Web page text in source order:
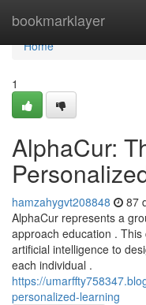
bookmarklayer
Home
Home
1
AlphaCur:
hamzahygvt208848 87
AlphaCur represents a
approach education .
artificial intelligence to
each individual .
https://
personalized-learning